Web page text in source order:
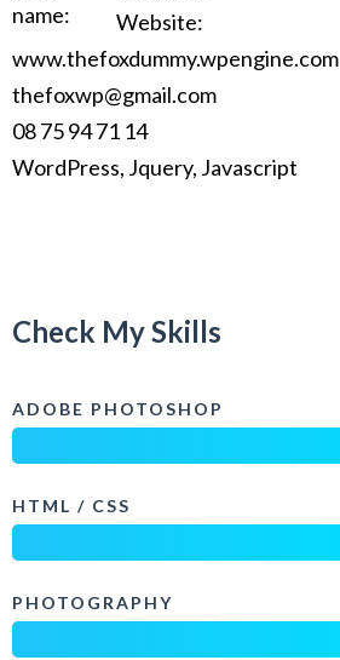
name:
Website:
www.thefoxdummy.wpengine.com
thefoxwp@gmail.com
08 75 94 71 14
WordPress, Jquery, Javascript
Check My Skills
ADOBE PHOTOSHOP
HTML / CSS
PHOTOGRAPHY